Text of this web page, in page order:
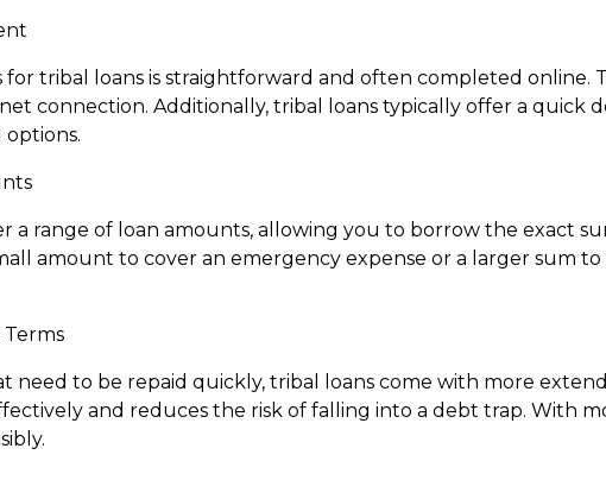
for tribal loans is straightforward and often completed
connection. Additionally, tribal loans typically offer a quick
a range of loan amounts, allowing you to borrow the exact
amount to cover an emergency expense or a larger sum
need to be repaid quickly, tribal loans come with more
and reduces the risk of falling into a debt trap. With